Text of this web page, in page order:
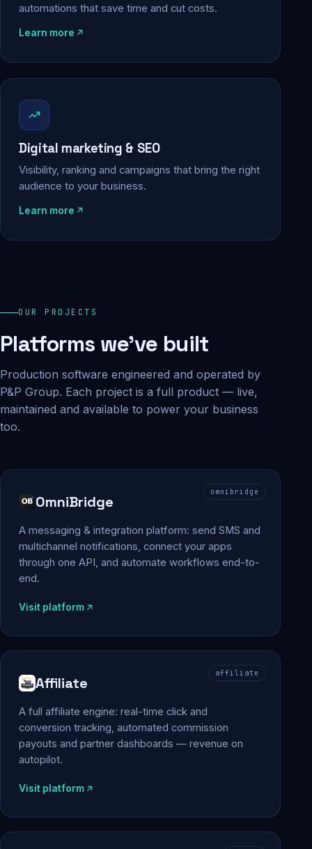
automations that save time and cut costs.
Learn more
Digital marketing & SEO
Visibility, ranking and campaigns that bring the right
audience to your business.
Learn more
OUR PROJECTS
Platforms we've built
Production software engineered and operated by
P&P Group. Each project is a full product — live,
maintained and available to power your business
too.
omnibridge
OmniBridge
A messaging & integration platform: send SMS and
multichannel notifications, connect your apps
through one API, and automate workflows end-to-
end.
Visit platform
affiliate
Affiliate
A full affiliate engine: real-time click and
conversion tracking, automated commission
payouts and partner dashboards — revenue on
autopilot.
Visit platform